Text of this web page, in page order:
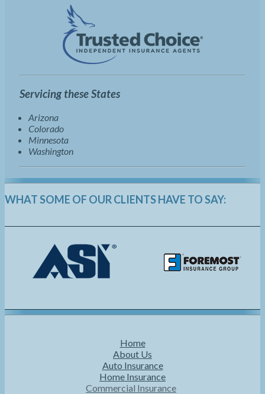
Servicing these States
Arizona
Colorado
Minnesota
Washington
WHAT SOME OF OUR CLIENTS HAVE TO SAY:
Home
About Us
Auto Insurance
Home Insurance
Commercial Insurance